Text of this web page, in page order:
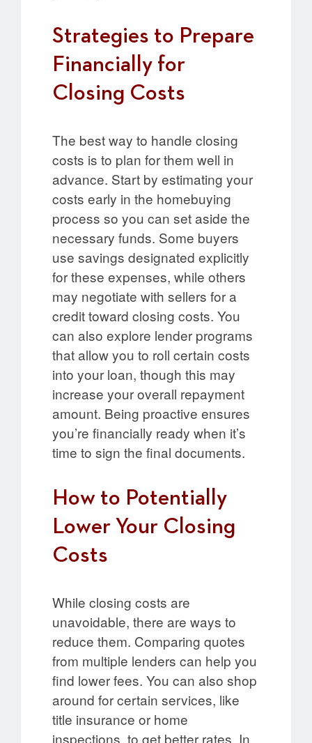
Strategies to Prepare
Financially for
Closing Costs
The best way to handle closing
costs is to plan for them well in
advance. Start by estimating your
costs early in the homebuying
process so you can set aside the
necessary funds. Some buyers
use savings designated explicitly
for these expenses, while others
may negotiate with sellers for a
credit toward closing costs. You
can also explore lender programs
that allow you to roll certain costs
into your loan, though this may
increase your overall repayment
amount. Being proactive ensures
you’re financially ready when it’s
time to sign the final documents.
How to Potentially
Lower Your Closing
Costs
While closing costs are
unavoidable, there are ways to
reduce them. Comparing quotes
from multiple lenders can help you
find lower fees. You can also shop
around for certain services, like
title insurance or home
inspections, to get better rates. In